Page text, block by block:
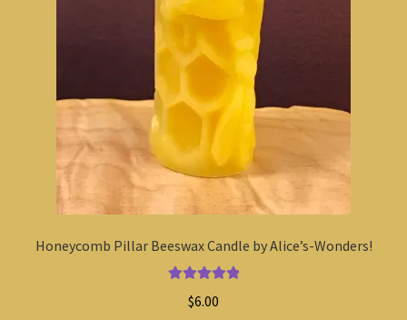
Honeycomb Pillar Beeswax Candle by Alice’s-Wonders!
out of 5
$6.00